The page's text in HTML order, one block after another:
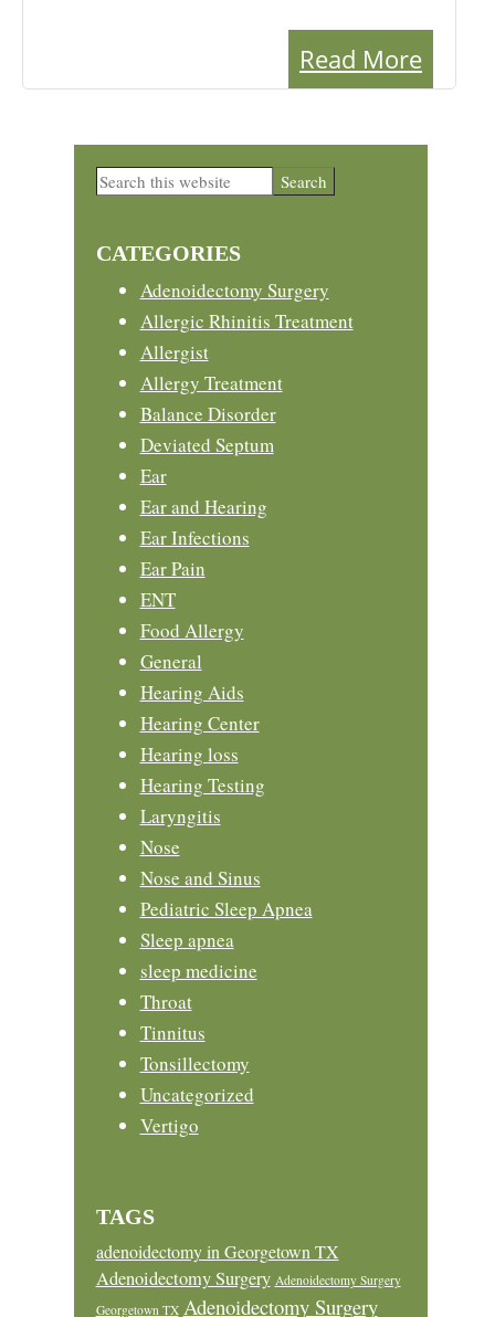
Read More
Primary
Search
CATEGORIES
Adenoidectomy Surgery
Allergic Rhinitis Treatment
Allergist
Allergy Treatment
Balance Disorder
Deviated Septum
Ear
Ear and Hearing
Ear Infections
Ear Pain
ENT
Food Allergy
General
Hearing Aids
Hearing Center
Hearing loss
Hearing Testing
Laryngitis
Nose
Nose and Sinus
Pediatric Sleep Apnea
Sleep apnea
sleep medicine
Throat
Tinnitus
Tonsillectomy
Uncategorized
Vertigo
TAGS
adenoidectomy in Georgetown TX
Adenoidectomy Surgery Adenoidectomy Surgery
Georgetown TX Adenoidectomy Surgery